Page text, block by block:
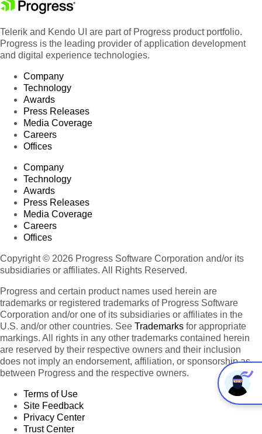
Telerik and Kendo UI are part of Progress product portfolio.
Progress is the leading provider of application development
and digital experience technologies.
Company
Technology
Awards
Press Releases
Media Coverage
Careers
Offices
Company
Technology
Awards
Press Releases
Media Coverage
Careers
Offices
Copyright © 2026 Progress Software Corporation and/or its
subsidiaries or affiliates. All Rights Reserved.
Progress and certain product names used herein are
trademarks or registered trademarks of Progress Software
Corporation and/or one of its subsidiaries or affiliates in the
U.S. and/or other countries. See Trademarks for appropriate
markings. All rights in any other trademarks contained herein
are reserved by their respective owners and their inclusion
does not imply an endorsement, affiliation, or sponsorship as
between Progress and the respective owners.
Terms of Use
Site Feedback
Privacy Center
Trust Center